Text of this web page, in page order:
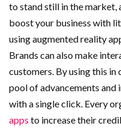
to stand still in the market,
boost your business with
using augmented reality
Brands can also make
customers. By using this
pool of advancements
with a single click. Every
apps to increase their